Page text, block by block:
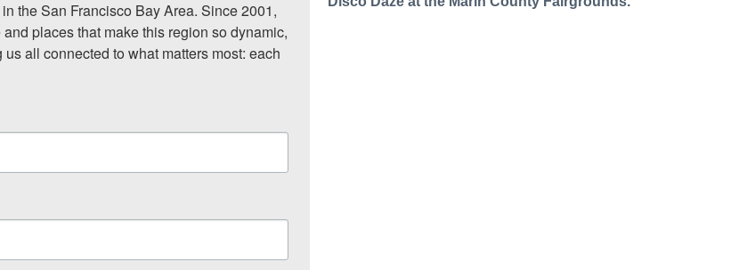
the San Francisco Bay Area. Since 2001,
places that make this region so dynamic,
all connected to what matters most: each